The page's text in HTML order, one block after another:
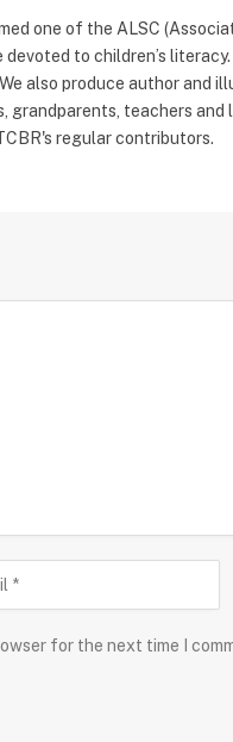
one of the ALSC
devoted to children’s
also produce author and
grandparents, teachers
regular contributors.
for the next time I